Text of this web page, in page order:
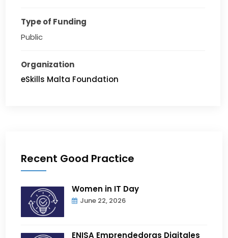
Type of Funding
Public
Organization
eSkills Malta Foundation
Recent Good Practice
Women in IT Day
June 22, 2026
ENISA Emprendedoras Digitales